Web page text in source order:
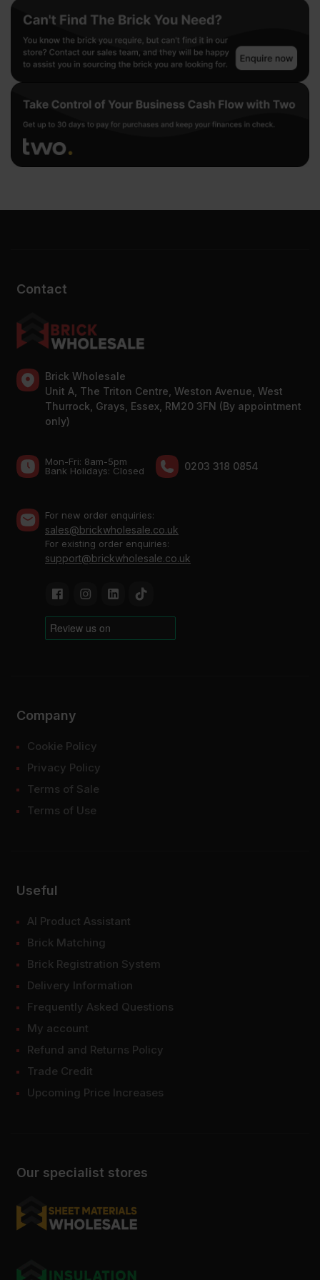
Contact
Brick Wholesale
Unit A, The Triton Centre, Weston Avenue, West
Thurrock, Grays, Essex, RM20 3FN (By appointment
only)
Mon-Fri: 8am-5pm
Bank Holidays: Сlosed
0203 318 0854
For new order enquiries:
sales@brickwholesale.co.uk
For existing order enquiries:
support@brickwholesale.co.uk
Our specialist stores
Company
Cookie Policy
Privacy Policy
Terms of Sale
Terms of Use
Useful
AI Product Assistant
Brick Matching
Brick Registration System
Delivery Information
Frequently Asked Questions
My account
Refund and Returns Policy
Trade Credit
Upcoming Price Increases